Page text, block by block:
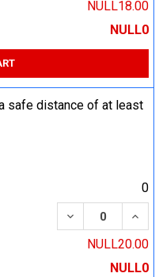
NULL18.00
NULL0
safe distance of at least
0
DECREASE
NULL20.00
NULL0